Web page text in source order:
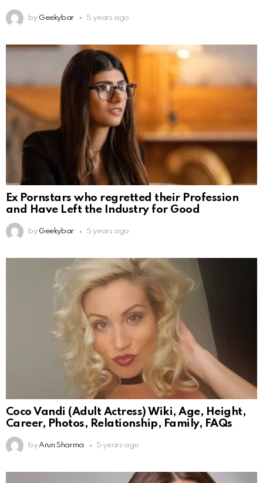
by Geekybar 5 years ago
Ex Pornstars who regretted their Profession
and Have Left the Industry for Good
by Geekybar 5 years ago
Coco Vandi (Adult Actress) Wiki, Age, Height,
Career, Photos, Relationship, Family, FAQs
by Arun Sharma 5 years ago